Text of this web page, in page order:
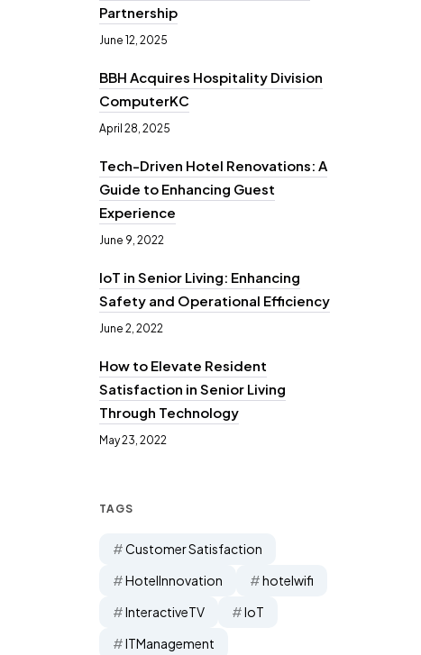
Partnership
June 12, 2025
BBH Acquires Hospitality Division
ComputerKC
April 28, 2025
Tech-Driven Hotel Renovations: A
Guide to Enhancing Guest
Experience
June 9, 2022
IoT in Senior Living: Enhancing
Safety and Operational Efficiency
June 2, 2022
How to Elevate Resident
Satisfaction in Senior Living
Through Technology
May 23, 2022
TAGS
Customer Satisfaction
HotelInnovation
hotelwifi
InteractiveTV
IoT
ITManagement